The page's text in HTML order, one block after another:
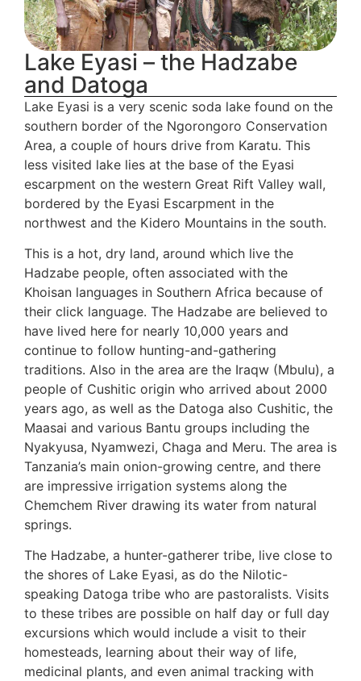
Lake Eyasi – the Hadzabe
and Datoga
Lake Eyasi is a very scenic soda lake found on the
southern border of the Ngorongoro Conservation
Area, a couple of hours drive from Karatu. This
less visited lake lies at the base of the Eyasi
escarpment on the western Great Rift Valley wall,
bordered by the Eyasi Escarpment in the
northwest and the Kidero Mountains in the south.
This is a hot, dry land, around which live the
Hadzabe people, often associated with the
Khoisan languages in Southern Africa because of
their click language. The Hadzabe are believed to
have lived here for nearly 10,000 years and
continue to follow hunting-and-gathering
traditions. Also in the area are the Iraqw (Mbulu), a
people of Cushitic origin who arrived about 2000
years ago, as well as the Datoga also Cushitic, the
Maasai and various Bantu groups including the
Nyakyusa, Nyamwezi, Chaga and Meru. The area is
Tanzania’s main onion-growing centre, and there
are impressive irrigation systems along the
Chemchem River drawing its water from natural
springs.
The Hadzabe, a hunter-gatherer tribe, live close to
the shores of Lake Eyasi, as do the Nilotic-
speaking Datoga tribe who are pastoralists. Visits
to these tribes are possible on half day or full day
excursions which would include a visit to their
homesteads, learning about their way of life,
medicinal plants, and even animal tracking with